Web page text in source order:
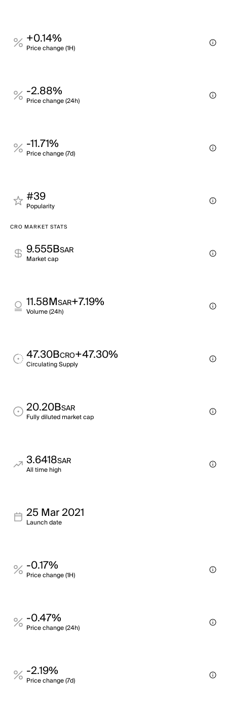
+0.14%
Price change (1H)
-2.88%
Price change (24h)
-11.71%
Price change (7d)
#39
Popularity
CRO MARKET STATS
9.555BSAR
Market cap
11.58MSAR+7.19%
Volume (24h)
47.30BCRO+47.30%
Circulating Supply
20.20BSAR
Fully diluted market cap
3.6418SAR
All time high
25 Mar 2021
Launch date
-0.17%
Price change (1H)
-0.47%
Price change (24h)
-2.19%
Price change (7d)